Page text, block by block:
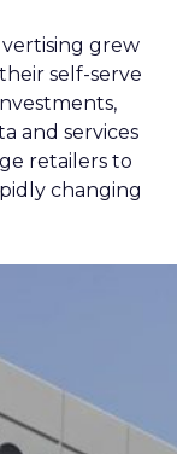
grew
self-serve
and services
retailers to
changing